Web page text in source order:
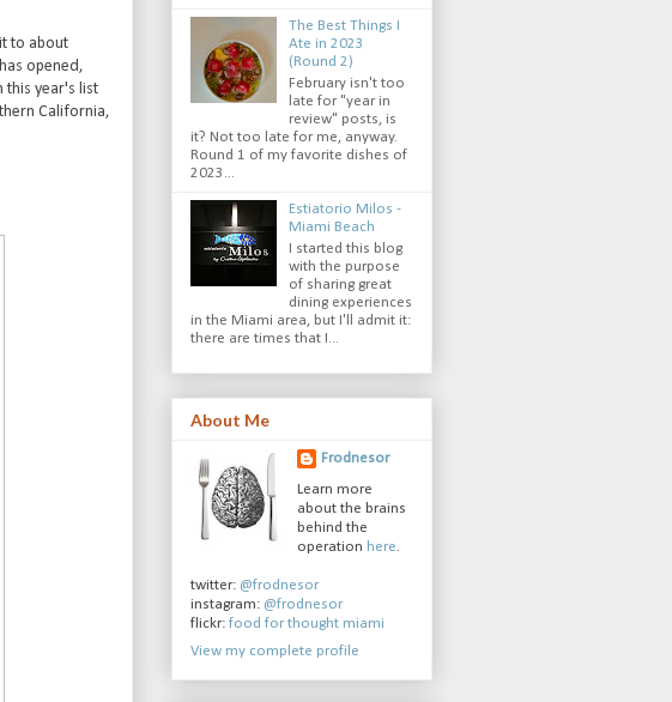
to about
opened,
this year's list
California,
The Best Things I
Ate in 2023
(Round 2)
February isn't too
late for "year in
review" posts, is
it? Not too late for me, anyway.
Round 1 of my favorite dishes of
2023...
Estiatorio Milos -
Miami Beach
I started this blog
with the purpose
of sharing great
dining experiences
in the Miami area, but I'll admit it:
there are times that I...
About Me
Frodnesor
Learn more
about the brains
behind the
operation here.
twitter: @frodnesor
instagram: @frodnesor
flickr: food for thought miami
View my complete profile